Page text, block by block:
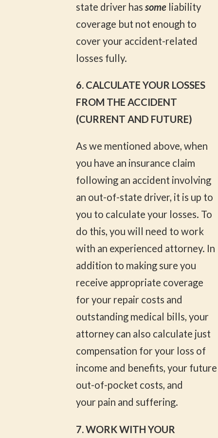
state driver has someliability
coverage but not enough to
cover your accident-related
losses fully.
6. CALCULATE YOUR LOSSES
FROM THE ACCIDENT
(CURRENT AND FUTURE)
As we mentioned above, when
you have an insurance claim
following an accident involving
an out-of-state driver, it is up to
you to calculate your losses. To
do this, you will need to work
with an experienced attorney. In
addition to making sure you
receive appropriate coverage
for your repair costs and
outstanding medical bills, your
attorney can also calculate just
compensation for your loss of
income and benefits, your future
out-of-pocket costs, and
your pain and suffering.
7. WORK WITH YOUR